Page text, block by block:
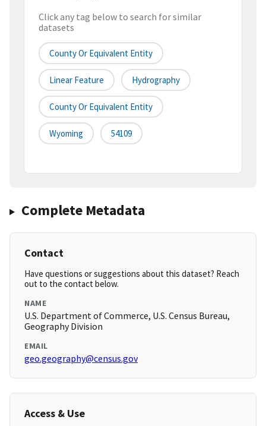
Click any tag below to search for similar
datasets
County Or Equivalent Entity
Linear Feature Hydrography
County Or Equivalent Entity
Wyoming 54109
Complete Metadata
Contact
Have questions or suggestions about this dataset? Reach
out to the contact below.
NAME
U.S. Department of Commerce, U.S. Census Bureau,
Geography Division
EMAIL
geo.geography@census.gov
Access & Use